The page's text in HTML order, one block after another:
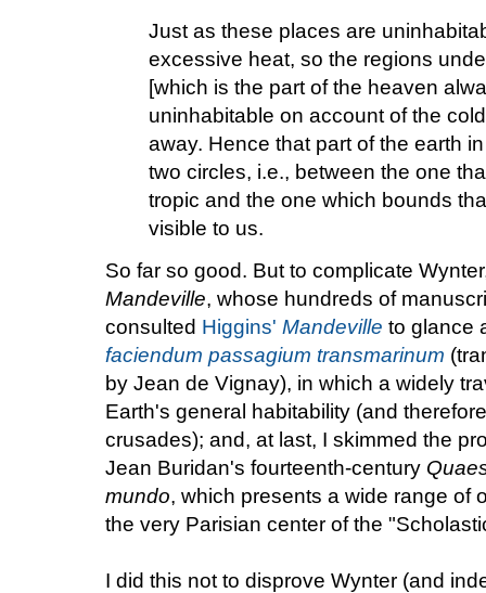
Just as these places are
excessive heat, so the regions
[which is the part of the heaven
uninhabitable on account of the
away. Hence that part of the earth
two circles, i.e., between the one
tropic and the one which bounds
visible to us.
So far so good. But to complicate
Mandeville, whose hundreds of
consulted Higgins' Mandeville to glance
faciendum passagium transmarinum
by Jean de Vignay), in which a widely
Earth's general habitability (and
crusades); and, at last, I skimmed the
Jean Buridan's fourteenth-century
mundo, which presents a wide range of
the very Parisian center of the
I did this not to disprove Wynter (and